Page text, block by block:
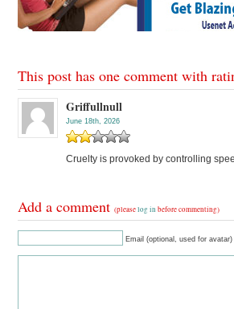
This post has one comment with
Griffullnull
June 18th, 2026
Cruelty is provoked by controlling
Add a comment(pleaselog in before commenting)
Email (optional, used for avatar)